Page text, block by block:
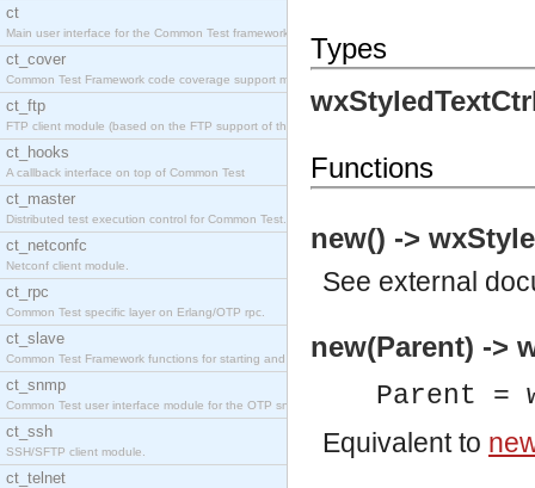
ct
Main user interface for the Common Test framework.
ct_cover
Common Test Framework code coverage support module.
ct_ftp
FTP client module (based on the FTP support of the INETS application).
ct_hooks
A callback interface on top of Common Test
ct_master
Distributed test execution control for Common Test.
ct_netconfc
Netconf client module.
ct_rpc
Common Test specific layer on Erlang/OTP rpc.
ct_slave
Common Test Framework functions for starting and stopping nodes for Large Scale Testing.
ct_snmp
Common Test user interface module for the OTP snmp application.
ct_ssh
SSH/SFTP client module.
ct_telnet
Types
Functions
new() ->
See external
new(Parent) ->
Parent =
Equivalent to